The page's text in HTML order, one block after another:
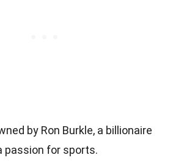
by Ron Burkle, a billionaire
passion for sports.